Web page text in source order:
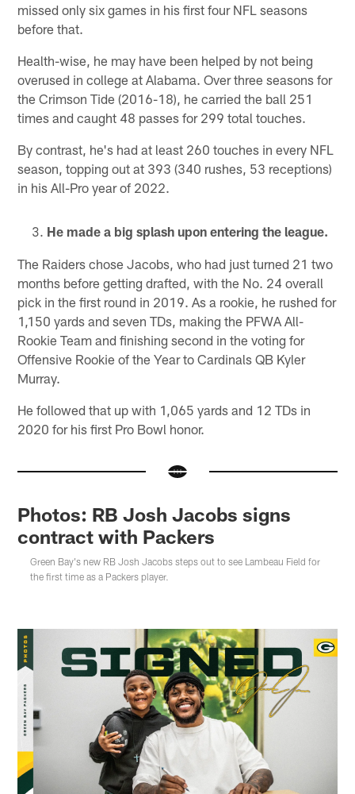
missed only six games in his first four NFL seasons
before that.
Health-wise, he may have been helped by not being
overused in college at Alabama. Over three seasons for
the Crimson Tide (2016-18), he carried the ball 251
times and caught 48 passes for 299 total touches.
By contrast, he's had at least 260 touches in every NFL
season, topping out at 393 (340 rushes, 53 receptions)
in his All-Pro year of 2022.
He made a big splash upon entering the league.
The Raiders chose Jacobs, who had just turned 21 two
months before getting drafted, with the No. 24 overall
pick in the first round in 2019. As a rookie, he rushed for
1,150 yards and seven TDs, making the PFWA All-
Rookie Team and finishing second in the voting for
Offensive Rookie of the Year to Cardinals QB Kyler
Murray.
He followed that up with 1,065 yards and 12 TDs in
2020 for his first Pro Bowl honor.
Photos: RB Josh Jacobs signs
contract with Packers
Green Bay's new RB Josh Jacobs steps out to see Lambeau Field for
the first time as a Packers player.